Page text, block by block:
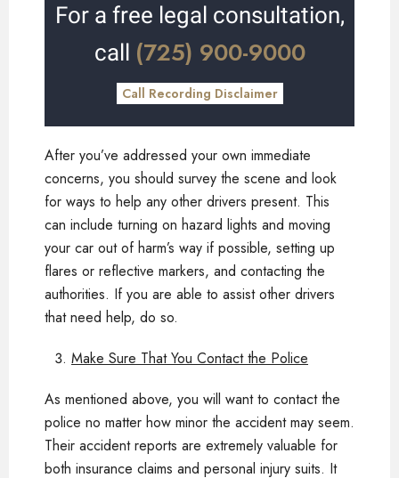
For a free legal consultation,
call (725) 900-9000
Call Recording Disclaimer
After you’ve addressed your own immediate
concerns, you should survey the scene and look
for ways to help any other drivers present. This
can include turning on hazard lights and moving
your car out of harm’s way if possible, setting up
flares or reflective markers, and contacting the
authorities. If you are able to assist other drivers
that need help, do so.
Make Sure That You Contact the Police
As mentioned above, you will want to contact the
police no matter how minor the accident may seem.
Their accident reports are extremely valuable for
both insurance claims and personal injury suits. It